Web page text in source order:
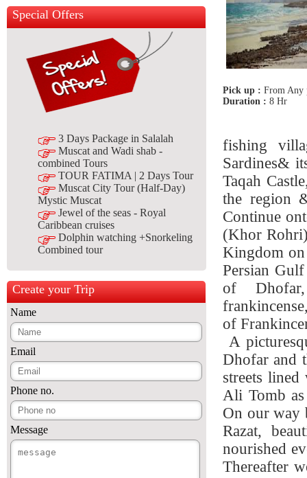
Special Offers
3 Days Package in Salalah
Muscat and Wadi shab -
combined Tours
TOUR FATIMA | 2 Days Tour
Muscat City Tour (Half-Day)
Mystic Muscat
Jewel of the seas - Royal
Caribbean cruises
Dolphin watching +Snorkeling
Combined tour
Create your Trip
Name
Email
Phone no.
Message
Pick up : From Any
Duration : 8 Hr
fishing
Sardines&
Taqah
the region
Continue
(Khor
Kingdom on
Persian
of
of
A
Dhofar and
streets
Ali Tomb as
On our way
Razat,
nourished
Thereafter